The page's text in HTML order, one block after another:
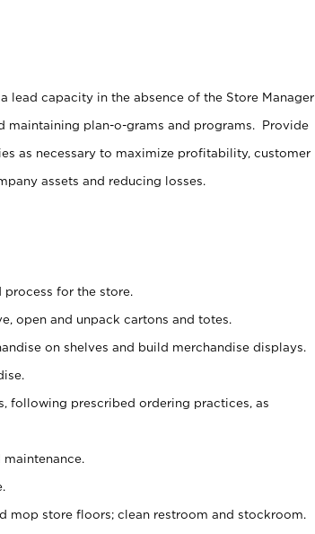
lead capacity in the absence of the Store Manager
maintaining plan-o-grams and programs. Provide
as necessary to maximize profitability, customer
assets and reducing losses.
for the store.
open and unpack cartons and totes.
on shelves and build merchandise displays.
following prescribed ordering practices, as
mop store floors; clean restroom and stockroom.